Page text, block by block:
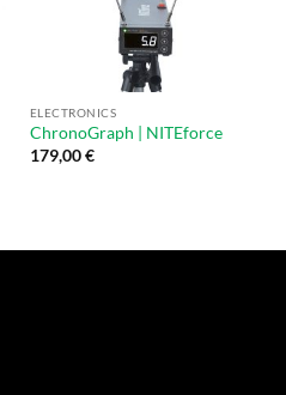
ELECTRONICS
ChronoGraph | NITEforce
179,00€